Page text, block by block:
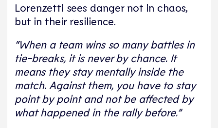
Lorenzetti sees danger not in chaos,
but in their resilience.
“When a team wins so many battles in
tie-breaks, it is never by chance. It
means they stay mentally inside the
match. Against them, you have to stay
point by point and not be affected by
what happened in the rally before.”